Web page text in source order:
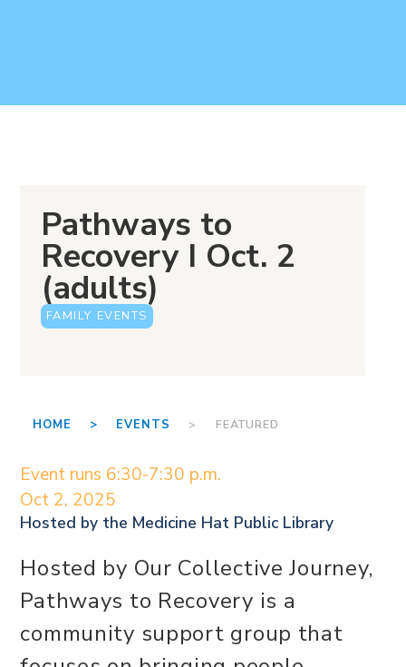
Pathways to
Recovery I Oct. 2
(adults)
FAMILY EVENTS
HOME > EVENTS > FEATURED
Event runs 6:30-7:30 p.m.
Oct 2, 2025
Hosted by the Medicine Hat Public Library
Hosted by Our Collective Journey,
Pathways to Recovery is a
community support group that